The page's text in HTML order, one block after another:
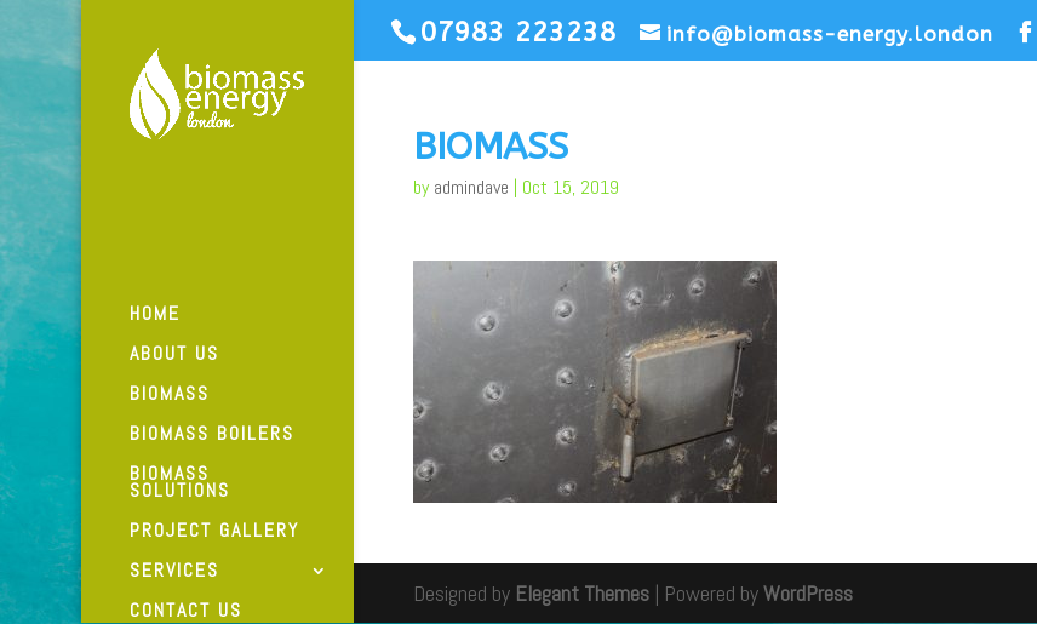
07983 223238 info@biomass-energy.london
HOME
ABOUT US
BIOMASS
BIOMASS BOILERS
BIOMASS
SOLUTIONS
PROJECT GALLERY
SERVICES
CONTACT US
BIOMASS
byadmindave | Oct 15, 2019
Designed by Elegant Themes | Powered byWordPress